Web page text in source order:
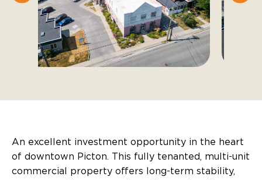
An excellent investment opportunity in the heart
of downtown Picton. This fully tenanted, multi-unit
commercial property offers long-term stability,